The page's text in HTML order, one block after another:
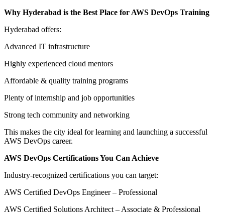
Why Hyderabad is the Best Place for AWS DevOps Training
Hyderabad offers:
Advanced IT infrastructure
Highly experienced cloud mentors
Affordable & quality training programs
Plenty of internship and job opportunities
Strong tech community and networking
This makes the city ideal for learning and launching a successful
AWS DevOps career.
AWS DevOps Certifications You Can Achieve
Industry-recognized certifications you can target:
AWS Certified DevOps Engineer – Professional
AWS Certified Solutions Architect – Associate & Professional